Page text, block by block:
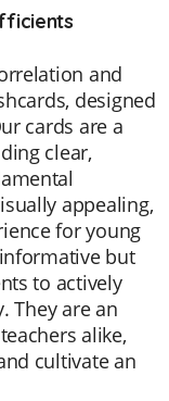
and
designed
cards are a
clear,
appealing,
for young
but
to actively
They are an
alike,
cultivate an